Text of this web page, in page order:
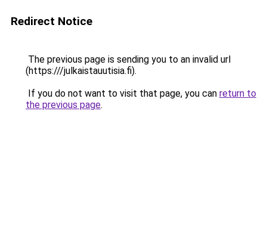
Redirect Notice
The previous page is sending you to an invalid url
(https:///julkaistauutisia.fi).
If you do not want to visit that page, you can return to
the previous page.